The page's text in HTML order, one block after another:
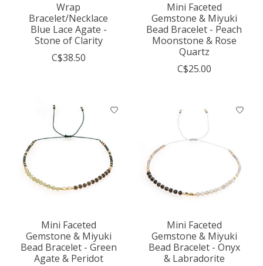
Wrap
Bracelet/Necklace
Blue Lace Agate -
Stone of Clarity
C$38.50
Mini Faceted
Gemstone & Miyuki
Bead Bracelet - Peach
Moonstone & Rose
Quartz
C$25.00
Mini Faceted
Gemstone & Miyuki
Bead Bracelet - Green
Agate & Peridot
Mini Faceted
Gemstone & Miyuki
Bead Bracelet - Onyx
& Labradorite